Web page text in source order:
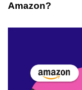
Amazon?